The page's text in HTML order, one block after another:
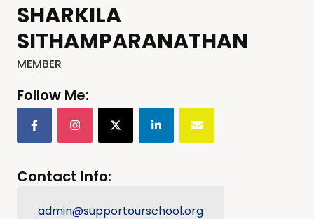
SHARKILA
SITHAMPARANATHAN
MEMBER
Follow Me:
Contact Info:
admin@supportourschool.org